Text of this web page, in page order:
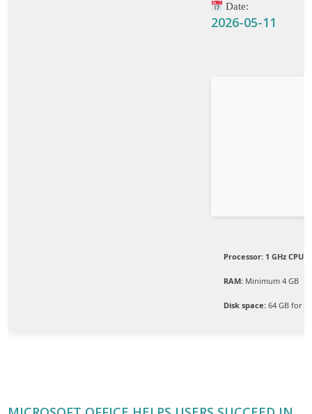
Date:
2026-05-11
Processor: 1 GHz CPU
RAM: Minimum 4 GB
Disk space: 64 GB for